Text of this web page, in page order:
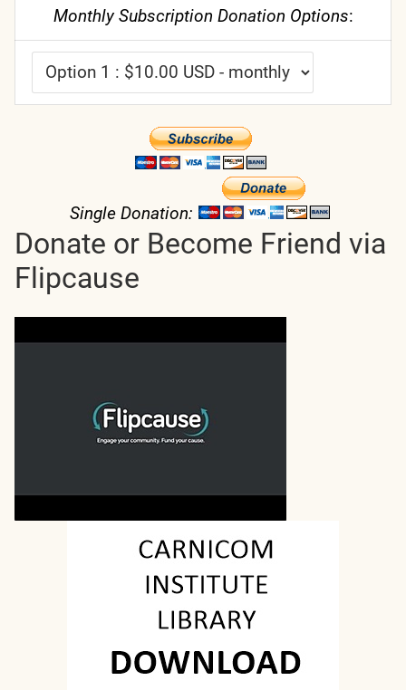
Monthly Subscription Donation Options:
Single Donation:
Donate or Become Friend via
Flipcause